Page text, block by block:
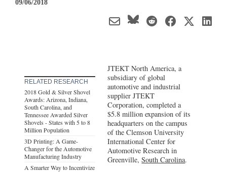
09/06/2018
RELATED RESEARCH
2018 Gold & Silver Shovel
Awards: Arizona, Indiana,
South Carolina, and
Tennessee Awarded Silver
Shovels - States with 5 to 8
Million Population
3D Printing: A Game-
Changer for the Automotive
Manufacturing Industry
A Smarter Way to Incentivize
JTEKT North America, a
subsidiary of global
automotive and industrial
supplier JTEKT
Corporation, completed a
$5.8 million expansion of its
headquarters on the campus
of the Clemson University
International Center for
Automotive Research in
Greenville,South Carolina.